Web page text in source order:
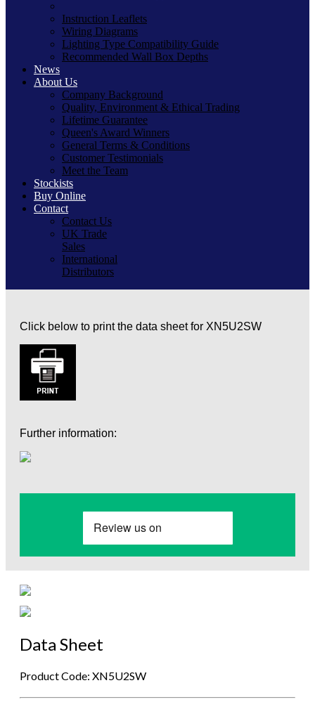
Instruction Leaflets
Wiring Diagrams
Lighting Type Compatibility Guide
Recommended Wall Box Depths
News
About Us
Company Background
Quality, Environment & Ethical Trading
Lifetime Guarantee
Queen's Award Winners
General Terms & Conditions
Customer Testimonials
Meet the Team
Stockists
Buy Online
Contact
Contact Us
UK Trade
Sales
International
Distributors
Click below to print the data sheet for XN5U2SW
Further information:
Data Sheet
Product Code: XN5U2SW